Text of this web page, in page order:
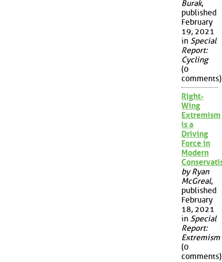
Burak,
published
February
19, 2021
in Special
Report:
Cycling
(0
comments)
Right-
Wing
Extremism
is a
Driving
Force in
Modern
by Ryan
McGreal,
published
February
18, 2021
in Special
Report:
Extremism
(0
comments)